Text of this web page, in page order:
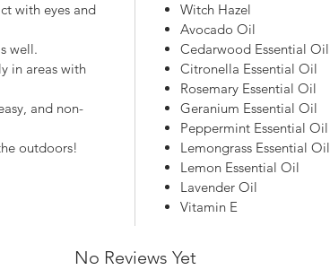
with eyes and
well.
in areas with
and non-
outdoors!
Witch Hazel
Avocado Oil
Cedarwood Essential Oil
Citronella Essential Oil
Rosemary Essential Oil
Geranium Essential Oil
Peppermint Essential Oil
Lemongrass Essential Oil
Lemon Essential Oil
Lavender Oil
Vitamin E
No Reviews Yet